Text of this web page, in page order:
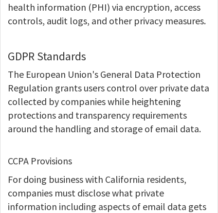
health information (PHI) via encryption, access
controls, audit logs, and other privacy measures.
GDPR Standards
The European Union's General Data Protection
Regulation grants users control over private data
collected by companies while heightening
protections and transparency requirements
around the handling and storage of email data.
CCPA Provisions
For doing business with California residents,
companies must disclose what private
information including aspects of email data gets